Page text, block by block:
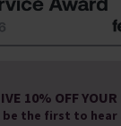
10% OFF YOUR
be the first to